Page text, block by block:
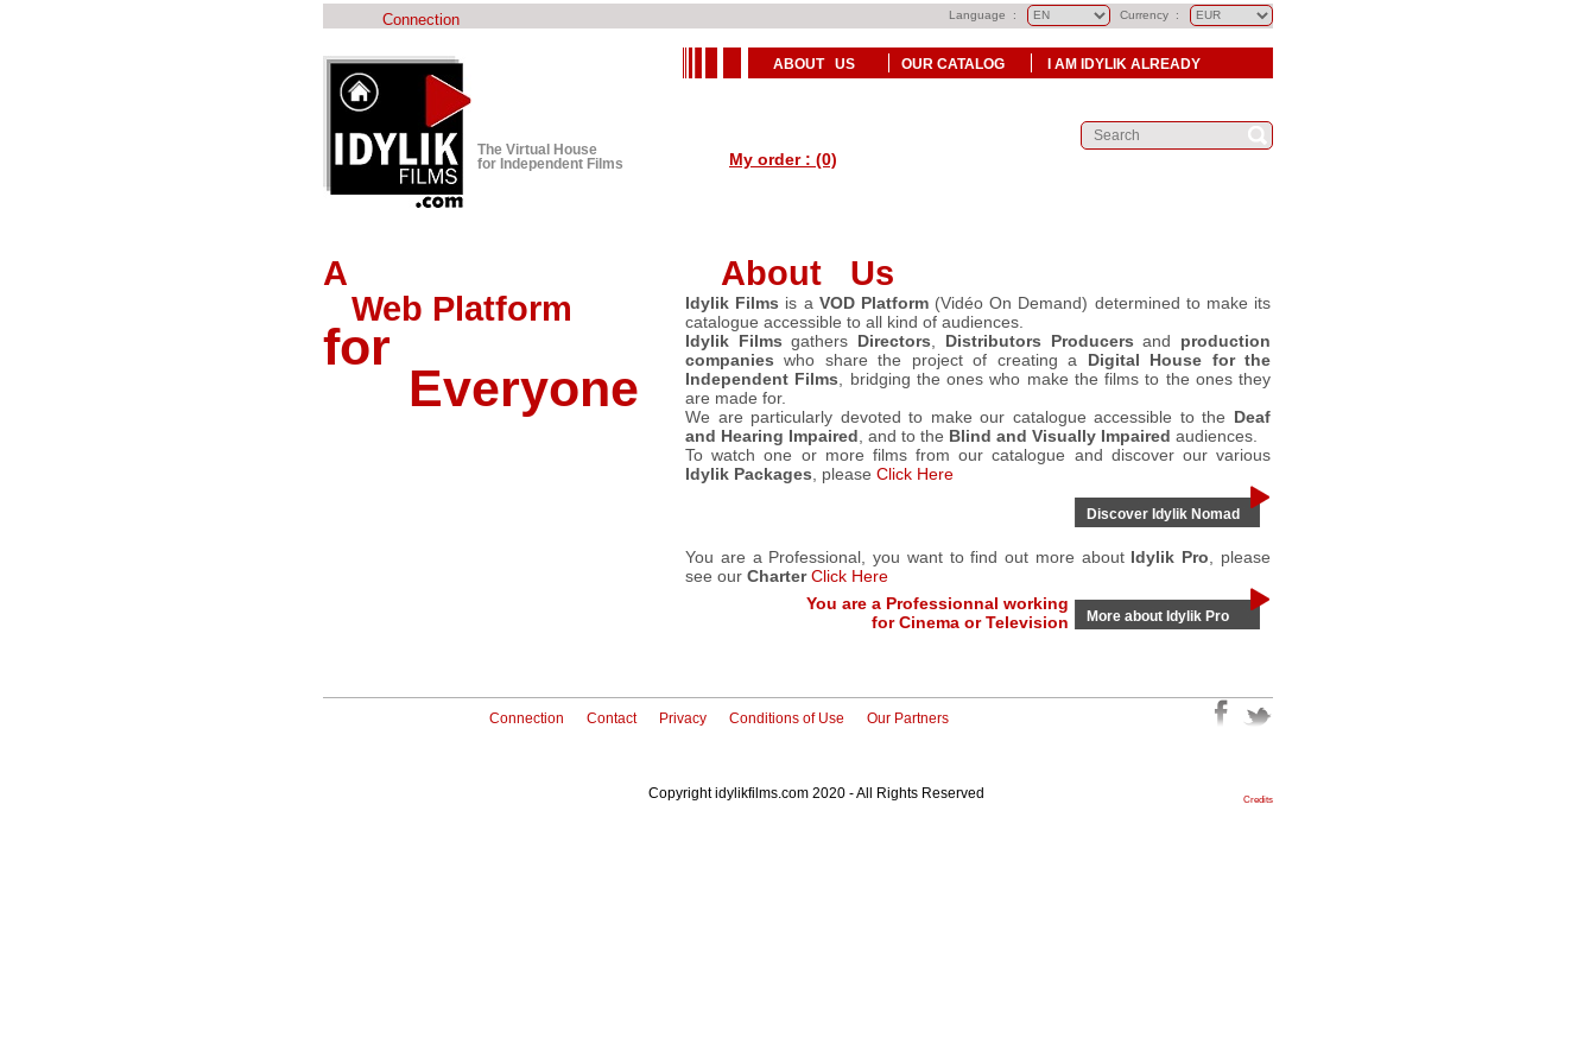
Connection Language : Currency :
ABOUT US OUR CATALOG I AM IDYLIK ALREADY
My order : (0)
The Virtual House
for Independent Films
A
Web Platform
for
Everyone
About Us
Idylik Films is a VOD Platform(Vidéo On Demand) determined to make its
catalogue accessible to all kind of audiences.
Idylik Films gathers Directors Distributors Producers and production
companies who share the project of creating a Digital House for the
Independent Films , bridging the ones who make the films to the ones they
are made for.
We are particularly devoted to make our catalogue accessible to the Deaf
and Hearing Impaired , and to the Blind and Visually Impaired audiences.
To watch one or more films from our catalogue and discover our various
Idylik Packages , please Click Here
Discover Idylik Nomad
You are a Professional, you want to find out more about Idylik Pro , please
see our CharterClick Here
More about Idylik Pro
You are a Professionnal working
for Cinema or Television
Connection Contact Privacy Conditions of Use Our Partners
Copyright idylikfilms.com 2020 - All Rights Reserved Credits